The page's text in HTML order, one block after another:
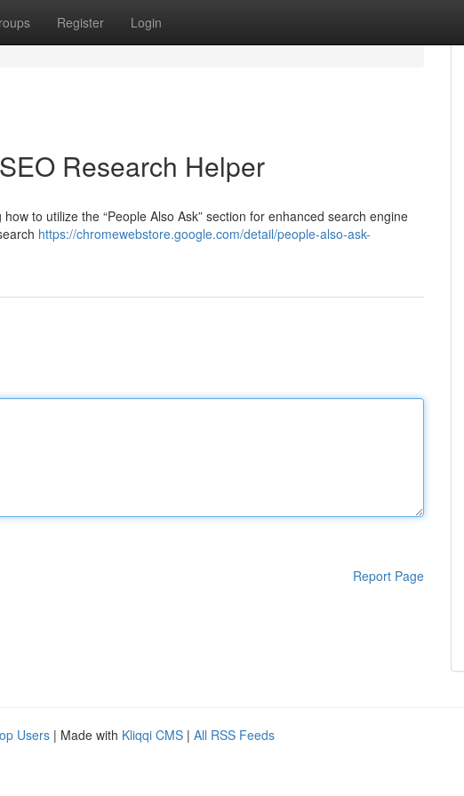
Register Login
Research Helper
to utilize the “People Also Ask” section for enhanced search engine
https://chromewebstore.google.com/detail/people-also-ask-
Report Page
Users | Made with Kliqqi CMS | All RSS Feeds